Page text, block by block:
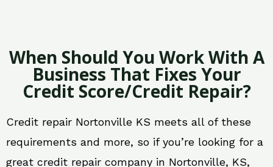
When Should You Work With A
Business That Fixes Your
Credit Score/Credit Repair?
Credit repair Nortonville KS meets all of these
requirements and more, so if you’re looking for a
great credit repair company in Nortonville, KS,